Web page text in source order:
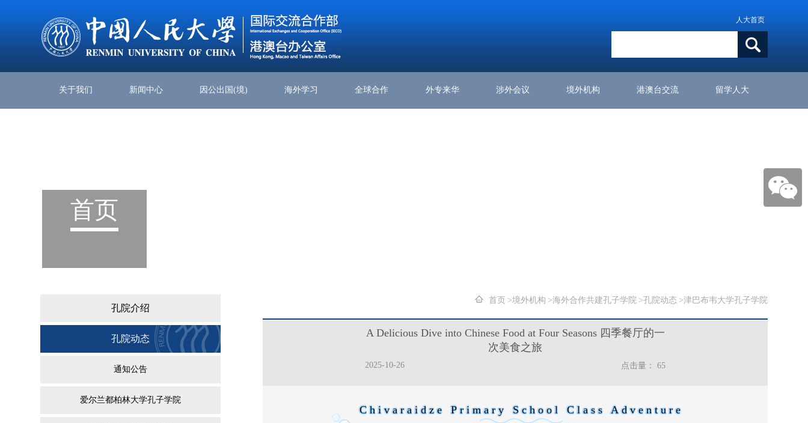
人大首页
关于我们 新闻中心 因公出国(境) 海外学习 全球合作 外专来华 涉外会议 境外机构 港澳台交流 留学人大
首页
孔院介绍
孔院动态
通知公告
爱尔兰都柏林大学孔子学院
首页 境外机构 海外合作共建孔子学院 孔院动态 津巴布韦大学孔子学院
A Delicious Dive into Chinese Food at Four Seasons 四季餐厅的一
次美食之旅
2025-10-26 点击量： 65
Chivaraidze Primary School Class Adventure